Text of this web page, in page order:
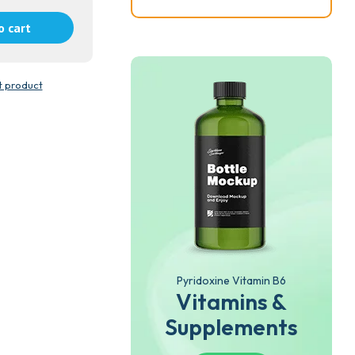
cart
product
Pyridoxine Vitamin B6
Vitamins &
Supplements